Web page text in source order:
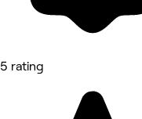
5 rating